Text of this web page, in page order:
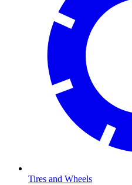
Tires and Wheels